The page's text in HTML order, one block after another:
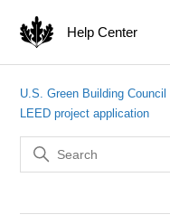
Help Center
U.S. Green Building Council
LEED project application